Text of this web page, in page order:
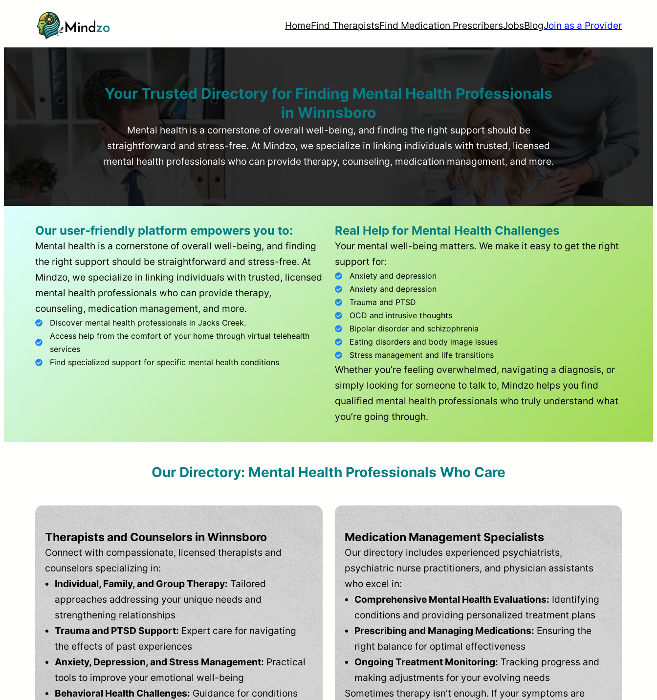
HomeFind TherapistsFind Medication PrescribersJobsBlogJoin as a Provider
Your Trusted Directory for Finding Mental Health Professionals
in Winnsboro
Mental health is a cornerstone of overall well-being, and finding the right support should be
straightforward and stress-free. At Mindzo, we specialize in linking individuals with trusted, licensed
mental health professionals who can provide therapy, counseling, medication management, and more.
Our user-friendly platform empowers you to:
Mental health is a cornerstone of overall well-being, and finding
the right support should be straightforward and stress-free. At
Mindzo, we specialize in linking individuals with trusted, licensed
mental health professionals who can provide therapy,
counseling, medication management, and more.
Discover mental health professionals in Jacks Creek.
Access help from the comfort of your home through virtual telehealth
services
Find specialized support for specific mental health conditions
Real Help for Mental Health Challenges
Your mental well-being matters. We make it easy to get the right
support for:
Anxiety and depression
Anxiety and depression
Trauma and PTSD
OCD and intrusive thoughts
Bipolar disorder and schizophrenia
Eating disorders and body image issues
Stress management and life transitions
Whether you’re feeling overwhelmed, navigating a diagnosis, or
simply looking for someone to talk to, Mindzo helps you find
qualified mental health professionals who truly understand what
you’re going through.
Our Directory: Mental Health Professionals Who Care
Therapists and Counselors in Winnsboro
Connect with compassionate, licensed therapists and
counselors specializing in:
Individual, Family, and Group Therapy: Tailored
approaches addressing your unique needs and
strengthening relationships
Trauma and PTSD Support: Expert care for navigating
the effects of past experiences
Anxiety, Depression, and Stress Management: Practical
tools to improve your emotional well-being
Behavioral Health Challenges: Guidance for conditions
Medication Management Specialists
Our directory includes experienced psychiatrists,
psychiatric nurse practitioners, and physician assistants
who excel in:
Comprehensive Mental Health Evaluations: Identifying
conditions and providing personalized treatment plans
Prescribing and Managing Medications: Ensuring the
right balance for optimal effectiveness
Ongoing Treatment Monitoring: Tracking progress and
making adjustments for your evolving needs
Sometimes therapy isn’t enough. If your symptoms are